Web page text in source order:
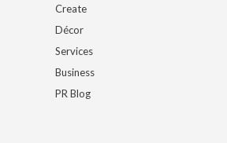
Create
Décor
Services
Business
PR Blog